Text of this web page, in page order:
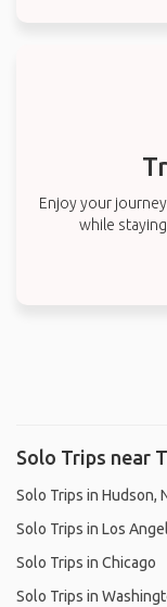
Enjoy your
while
Solo Trips near
Solo Trips in Hudson,
Solo Trips in Los
Solo Trips in Chicago
Solo Trips in